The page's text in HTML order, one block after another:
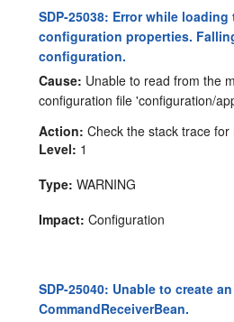
SDP-25038: Error while
configuration properties.
configuration.
Cause: Unable to read from the
configuration file 'configuration/
Action: Check the stack trace for
Level: 1
Type: WARNING
Impact: Configuration
SDP-25040: Unable to create
CommandReceiverBean.